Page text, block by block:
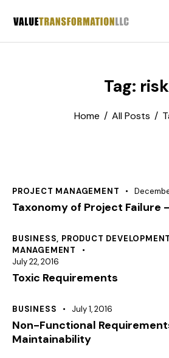
Tag: risk
Home All Posts
PROJECT MANAGEMENT
Taxonomy of Project Failure
BUSINESS, PRODUCT
MANAGEMENT
July 22, 2016
Toxic Requirements
BUSINESS July 1, 2016
Non-Functional
Maintainability